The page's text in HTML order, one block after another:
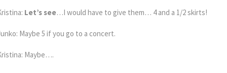
Let’s see…I would have to give them… 4 and a 1/2 skirts!
Maybe 5 if you go to a concert.
Maybe….